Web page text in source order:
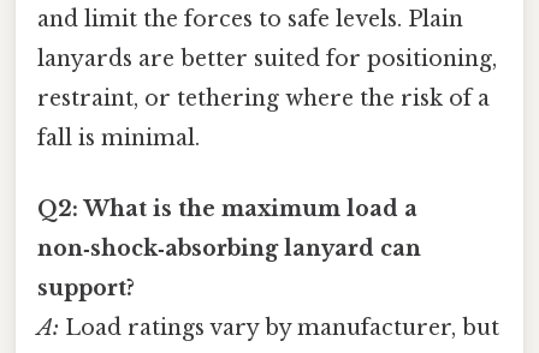
and limit the forces to safe levels. Plain
lanyards are better suited for positioning,
restraint, or tethering where the risk of a
fall is minimal.
Q2: What is the maximum load a
non‑shock‑absorbing lanyard can
support?
A: Load ratings vary by manufacturer, but